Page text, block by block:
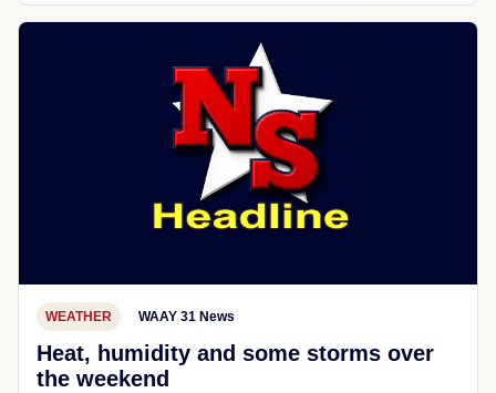
WEATHER WAAY 31 News
Heat, humidity and some storms over
the weekend